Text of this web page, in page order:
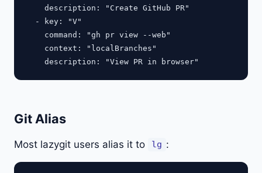
    description: "Create GitHub PR"
  - key: "V"
    command: "gh pr view --web"
    context: "localBranches"
Git Alias
Most lazygit users alias it to lg :